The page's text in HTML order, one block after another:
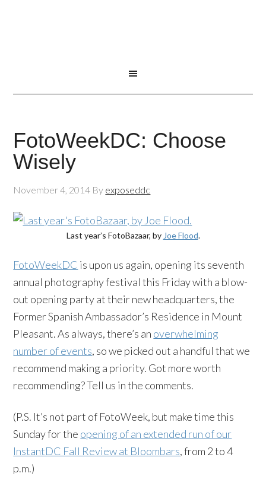
FotoWeekDC: Choose
Wisely
November 4, 2014 By exposeddc
Last year’s FotoBazaar, by Joe Flood.
FotoWeekDC is upon us again, opening its seventh
annual photography festival this Friday with a blow-
out opening party at their new headquarters, the
Former Spanish Ambassador’s Residence in Mount
Pleasant. As always, there’s an overwhelming
number of events, so we picked out a handful that we
recommend making a priority. Got more worth
recommending? Tell us in the comments.
(P.S. It’s not part of FotoWeek, but make time this
Sunday for the opening of an extended run of our
InstantDC Fall Review at Bloombars, from 2 to 4
p.m.)